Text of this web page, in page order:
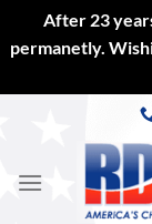
After 23
permanetly.